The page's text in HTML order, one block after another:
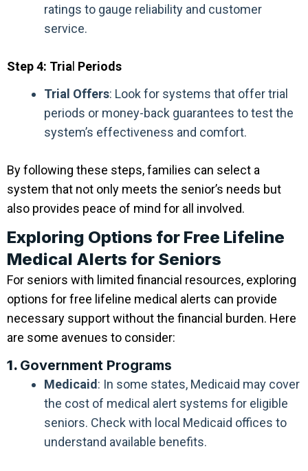
ratings to gauge reliability and customer
service.
Step 4: Trial Periods
Trial Offers: Look for systems that offer trial
periods or money-back guarantees to test the
system’s effectiveness and comfort.
By following these steps, families can select a
system that not only meets the senior’s needs but
also provides peace of mind for all involved.
Exploring Options for Free Lifeline
Medical Alerts for Seniors
For seniors with limited financial resources, exploring
options for free lifeline medical alerts can provide
necessary support without the financial burden. Here
are some avenues to consider:
1. Government Programs
Medicaid: In some states, Medicaid may cover
the cost of medical alert systems for eligible
seniors. Check with local Medicaid offices to
understand available benefits.